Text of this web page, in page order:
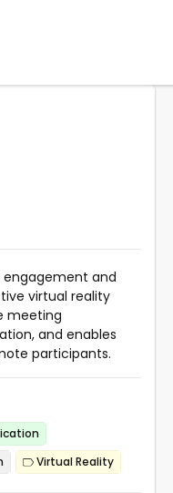
engagement and
virtual reality
meeting
and enables
participants.
Virtual Reality